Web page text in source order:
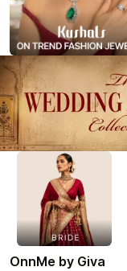
OnnMe by Giva